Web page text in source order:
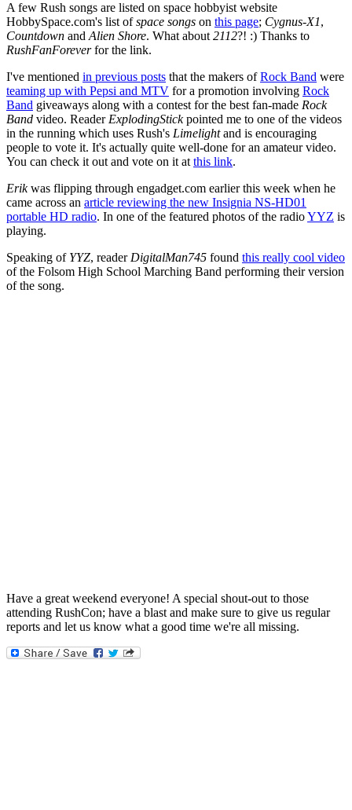
A few Rush songs are listed on space hobbyist website
HobbySpace.com's list ofspace songs on this page; Cygnus-X1,
Countdown andAlien Shore. What about2112?! :) Thanks to
RushFanForeverfor the link.
I've mentioned in previous posts that the makers ofRock Band were
teaming up with Pepsi and MTV for a promotion involving Rock
Band giveaways along with a contest for the best fan-made Rock
Band video. ReaderExplodingStickpointed me to one of the videos
in the running which uses Rush's Limelightand is encouraging
people to vote it. It's actually quite well-done for an amateur video.
You can check it out and vote on it atthis link.
Erikwas flipping through engadget.com earlier this week when he
came across an article reviewing the new Insignia NS-HD01
portable HD radio. In one of the featured photos of the radioYYZ is
playing.
Speaking of YYZ, readerDigitalMan745 found this really cool video
of the Folsom High School Marching Band performing their version
of the song.
Have a great weekend everyone! A special shout-out to those
attending RushCon; have a blast and make sure to give us regular
reports and let us know what a good time we're all missing.